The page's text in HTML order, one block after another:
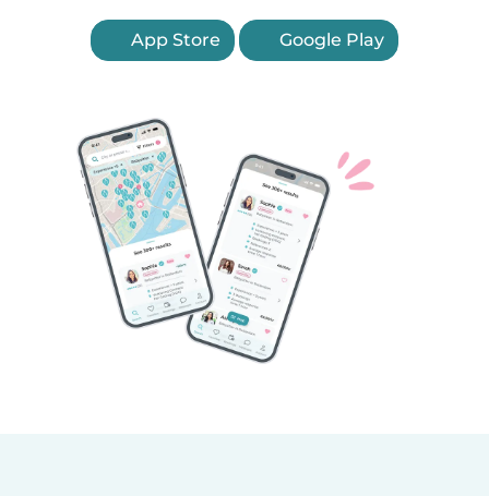
App Store Google Play